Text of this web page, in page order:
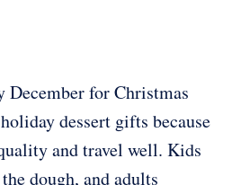
December for Christmas
dessert gifts because
and travel well. Kids
dough, and adults